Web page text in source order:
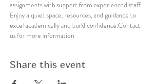
assignments with support from experienced staff.
Enjoy a quiet space, resources, and guidance to
excel academically and build confidence.Contact
us for more information
Share this event